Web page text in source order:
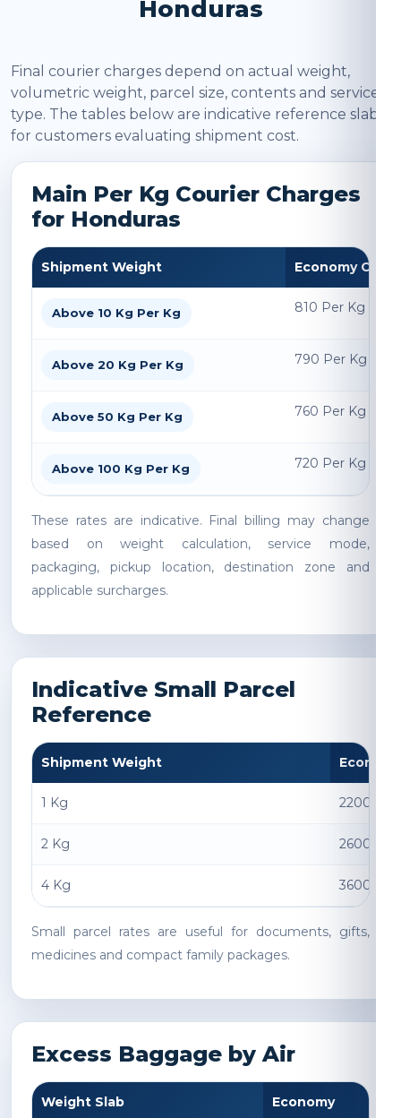
Honduras
Final courier charges depend on actual weight,
volumetric weight, parcel size, contents and service
type. The tables below are indicative reference slabs
for customers evaluating shipment cost.
Main Per Kg Courier Charges
for Honduras
Shipment Weight Economy
Above 10 Kg Per Kg 810 Per Kg
Above 20 Kg Per Kg 790 Per Kg
Above 50 Kg Per Kg 760 Per Kg
Above 100 Kg Per Kg 720 Per Kg
These rates are indicative. Final billing may change
based on weight calculation, service mode,
packaging, pickup location, destination zone and
applicable surcharges.
Indicative Small Parcel
Reference
Shipment Weight Economy
1 Kg 2200 INR
2 Kg 2600 INR
4 Kg 3600 INR
Small parcel rates are useful for documents, gifts,
medicines and compact family packages.
Excess Baggage by Air
Weight Slab Economy